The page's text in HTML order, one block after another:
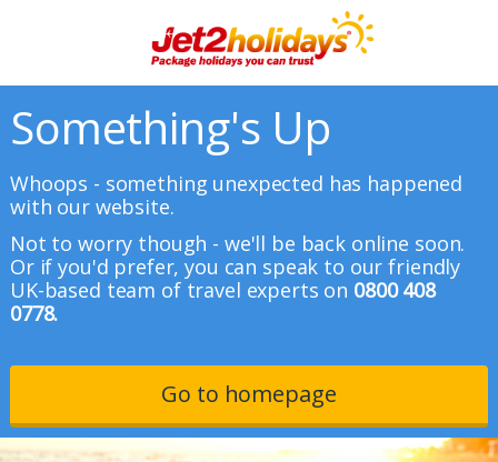
Something's Up
Whoops - something unexpected has happened
with our website.
Not to worry though - we'll be back online soon.
Or if you'd prefer, you can speak to our friendly
UK-based team of travel experts on 0800 408
0778.
Go to homepage